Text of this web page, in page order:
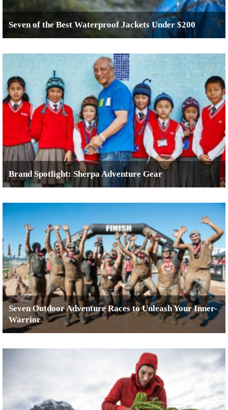
Seven of the Best Waterproof Jackets Under $200
Brand Spotlight: Sherpa Adventure Gear
Seven Outdoor Adventure Races to Unleash Your Inner-
Warrior